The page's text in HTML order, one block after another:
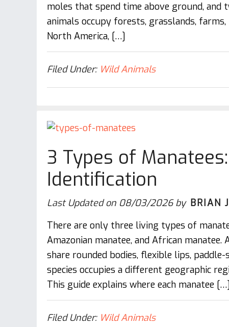
moles that spend time above ground, and
animals occupy forests, grasslands,
North America, […]
Filed Under: Wild Animals
3 Types of
Identification
Last Updated on 08/03/2026by BRIAN
There are only three living types of
Amazonian manatee, and African
share rounded bodies, flexible lips,
species occupies a different geographic
This guide explains where each manatee
Filed Under: Wild Animals